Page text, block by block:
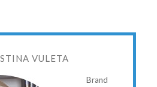
VULETA
Brand